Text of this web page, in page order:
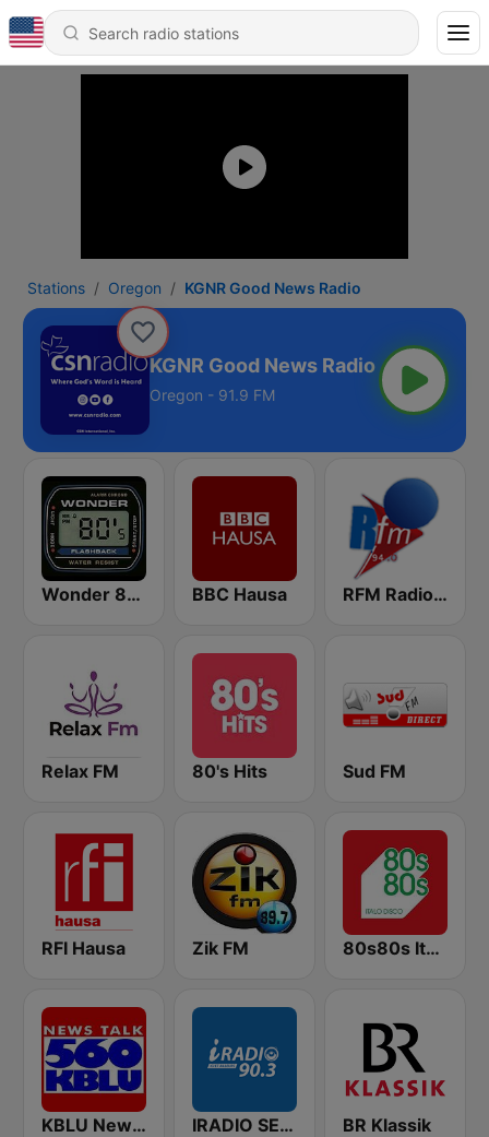
Stations Oregon KGNR Good News Radio
KGNR Good News Radio
Oregon - 91.9 FM
Wonder 80's BBC Hausa RFM Radio Futurs Medias 94.0 FM
Relax FM 80's Hits Sud FM
RFI Hausa Zik FM 80s80s Italo Disco
KBLU News Talk Radio 560 AM IRADIO SENEGAL BR Klassik